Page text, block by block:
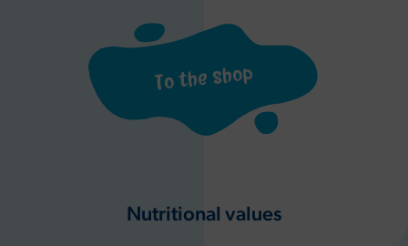
To the shop
Nutritional values